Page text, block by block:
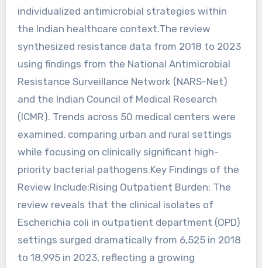
individualized antimicrobial strategies within
the Indian healthcare context.The review
synthesized resistance data from 2018 to 2023
using findings from the National Antimicrobial
Resistance Surveillance Network (NARS-Net)
and the Indian Council of Medical Research
(ICMR). Trends across 50 medical centers were
examined, comparing urban and rural settings
while focusing on clinically significant high-
priority bacterial pathogens.Key Findings of the
Review Include:Rising Outpatient Burden: The
review reveals that the clinical isolates of
Escherichia coli in outpatient department (OPD)
settings surged dramatically from 6,525 in 2018
to 18,995 in 2023, reflecting a growing